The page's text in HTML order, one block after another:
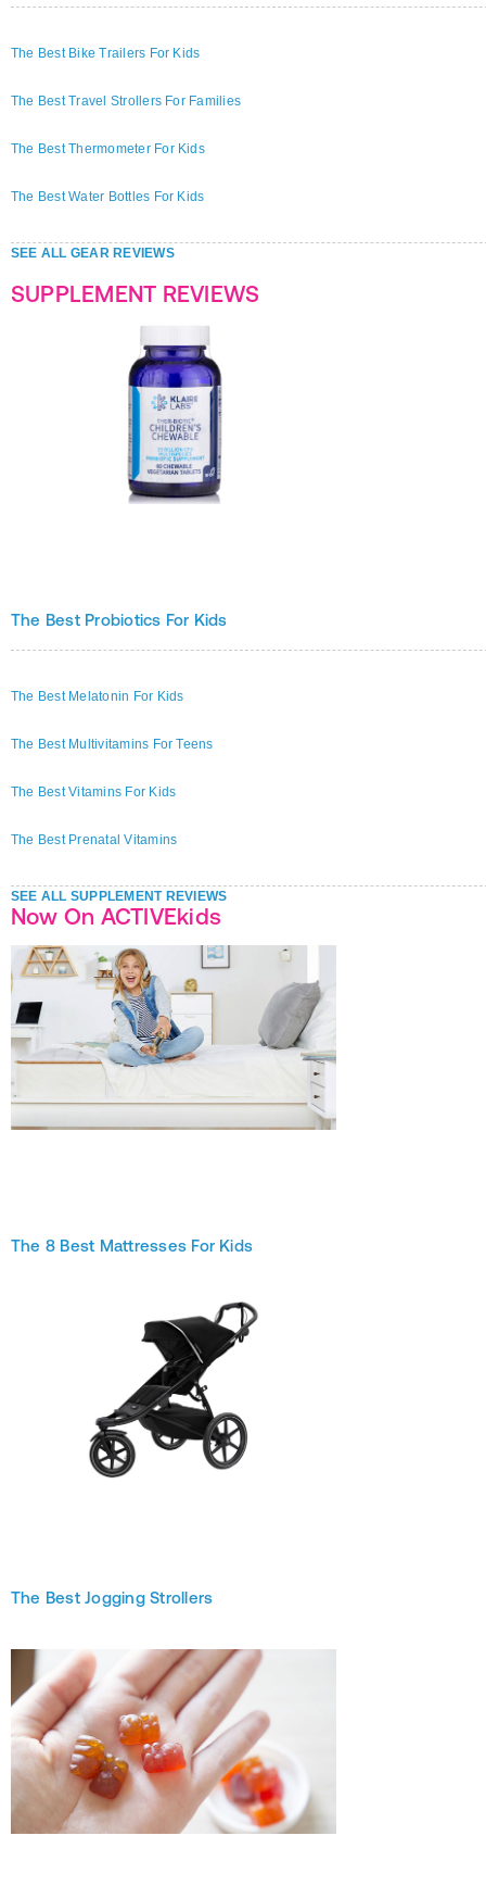
The Best Bike Trailers For Kids
The Best Travel Strollers For Families
The Best Thermometer For Kids
The Best Water Bottles For Kids
SEE ALL GEAR REVIEWS
SUPPLEMENT REVIEWS
The Best Probiotics For Kids
The Best Melatonin For Kids
The Best Multivitamins For Teens
The Best Vitamins For Kids
The Best Prenatal Vitamins
SEE ALL SUPPLEMENT REVIEWS
Now On ACTIVEkids
The 8 Best Mattresses For Kids
The Best Jogging Strollers